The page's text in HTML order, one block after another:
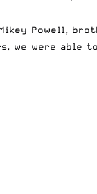
Powell,
we were able